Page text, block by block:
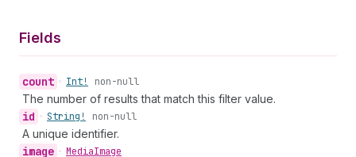
Fields
count • Int! non-null
The number of results that match this filter value.
id • String! non-null
A unique identifier.
image • MediaImage